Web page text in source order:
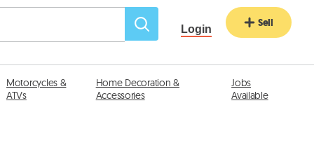
Login Sell
Motorcycles &
ATVs
Home Decoration &
Accessories
Jobs
Available